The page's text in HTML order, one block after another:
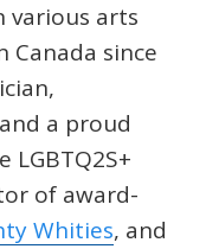
various arts
Canada since
a proud
of award-
Whities, and